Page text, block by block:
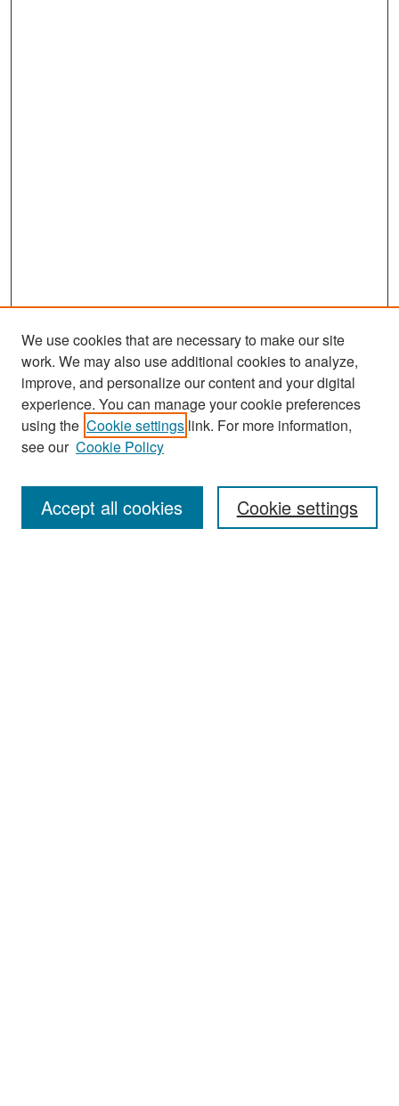
Enter search terms:
We use cookies that are necessary to make our site
work. We may also use additional cookies to analyze,
improve, and personalize our content and your digital
experience. You can manage your cookie preferences
using the Cookie settings link. For more information,
see our Cookie Policy
Cookie settings
Accept all cookies